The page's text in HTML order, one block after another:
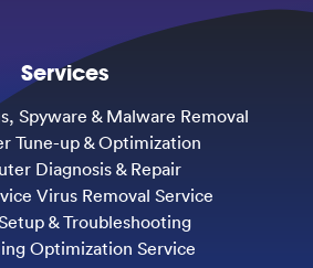
Services
Spyware & Malware Removal
Tune-up & Optimization
Diagnosis & Repair
Virus Removal Service
& Troubleshooting
Optimization Service